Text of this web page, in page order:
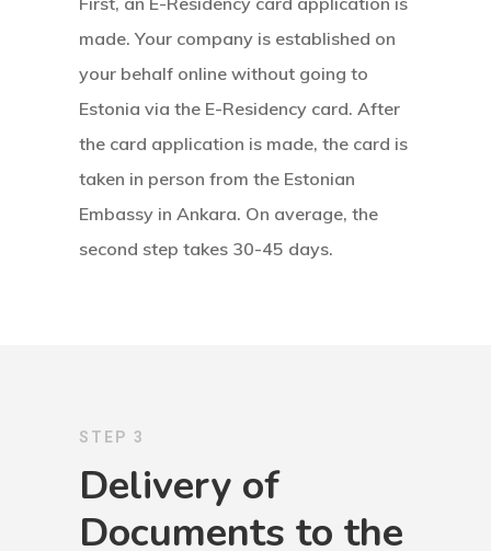
made. Your company is established on
your behalf online without going to
Estonia via the E-Residency card. After
the card application is made, the card is
taken in person from the Estonian
Embassy in Ankara. On average, the
second step takes 30-45 days.
STEP 3
Delivery of
Documents to the
Estonian
Individual
Program
EU Temporary
Residence
Finland